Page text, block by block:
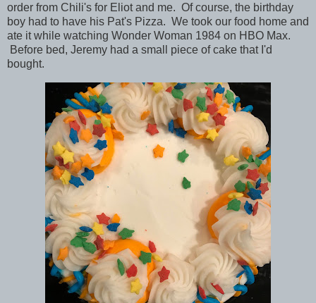
order from Chili's for Eliot and me. Of course, the birthday
boy had to have his Pat's Pizza. We took our food home and
ate it while watching Wonder Woman 1984 on HBO Max.
Before bed, Jeremy had a small piece of cake that I'd
bought.